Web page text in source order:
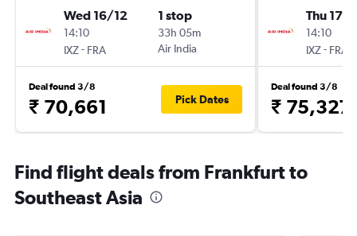
Wed 16/12
14:10
IXZ- FRA
1 stop
33h 05m
Air India
Deal found 3/8
₹ 70,661 Pick Dates
Thu 17/
14:10
IXZ- FRA
Deal found 3/8
₹ 75,327
Find flight deals from Frankfurt to
Southeast Asia